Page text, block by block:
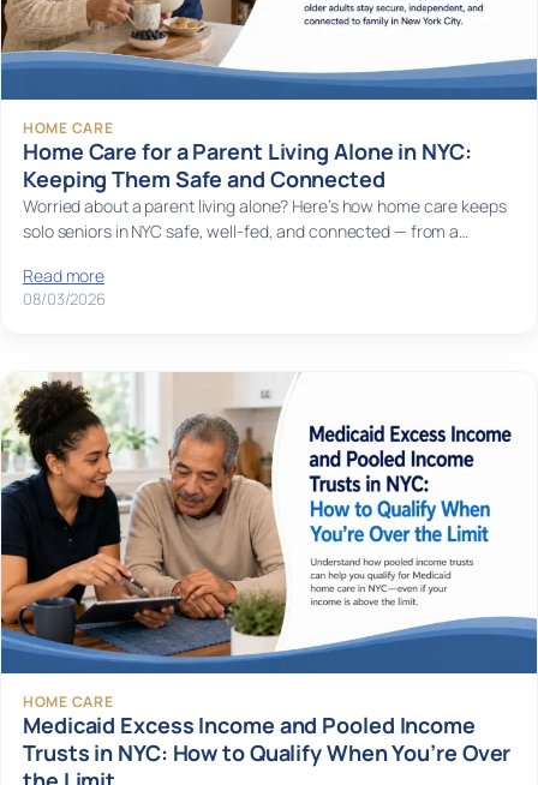
HOME CARE
Home Care for a Parent Living Alone in NYC:
Keeping Them Safe and Connected
Worried about a parent living alone? Here’s how home care keeps
solo seniors in NYC safe, well-fed, and connected — from a…
Read more
08/03/2026
HOME CARE
Medicaid Excess Income and Pooled Income
Trusts in NYC: How to Qualify When You’re Over